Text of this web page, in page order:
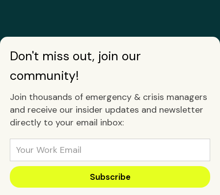
Don't miss out, join our
community!
Join thousands of emergency & crisis managers
and receive our insider updates and newsletter
directly to your email inbox: